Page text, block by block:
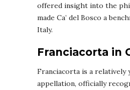
offered insight into the
made Ca’ del Bosco a
Italy.
Franciacorta in
Franciacorta is a relatively
appellation, officially